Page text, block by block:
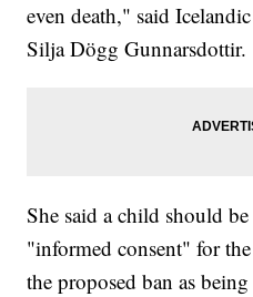
even death," said
Silja Dögg Gunnarsdottir.
She said a child should
"informed consent" for
the proposed ban as